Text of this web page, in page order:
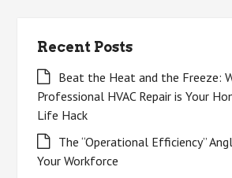
Recent Posts
Beat the Heat and the Freeze:
Professional HVAC Repair is Your
Life Hack
The “Operational Efficiency”
Your Workforce